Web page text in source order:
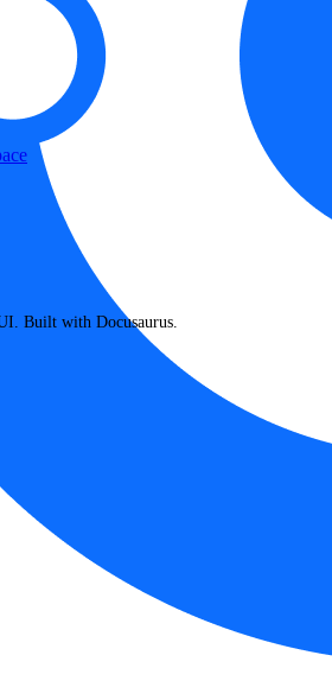
Built with Docusaurus.